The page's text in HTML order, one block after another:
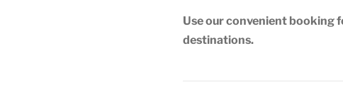
Use our convenient booking
destinations.